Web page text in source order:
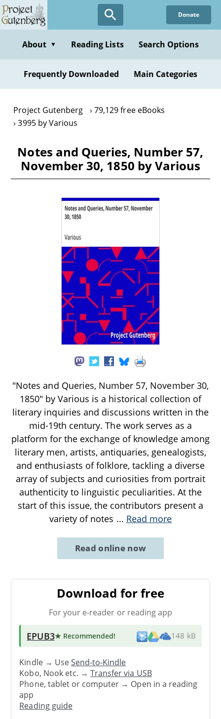
Skip
to
content
Donate
About ▼ Reading Lists Search Options
Frequently Downloaded Main Categories
Project Gutenberg
79,129 free eBooks
3995 by Various
Notes and Queries, Number 57,
November 30, 1850 by Various
"Notes and Queries, Number 57, November 30,
1850" by Various is a historical collection of
literary inquiries and discussions written in the
mid-19th century. The work serves as a
platform for the exchange of knowledge among
literary men, artists, antiquaries, genealogists,
and enthusiasts of folklore, tackling a diverse
array of subjects and curiosities from portrait
authenticity to linguistic peculiarities. At the
start of this issue, the contributors present a
variety of notes ... Read more
Read online now
Download for free
For your e-reader or reading app
EPUB3★ Recommended! 148 kB
Kindle → UseSend-to-Kindle
Kobo, Nook etc. →Transfer via USB
Phone, tablet or computer → Open in a reading
app
Reading guide